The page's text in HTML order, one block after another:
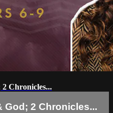
Chronicles...
God; 2 Chronicles...